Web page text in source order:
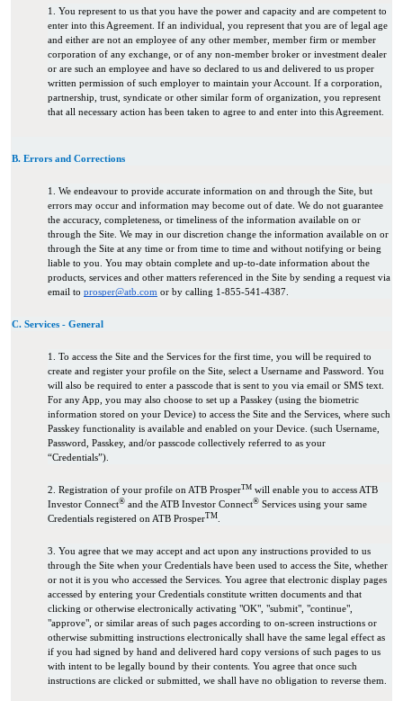
1. You represent to us that you have the power and capacity and are competent to
enter into this Agreement. If an individual, you represent that you are of legal age
and either are not an employee of any other member, member firm or member
corporation of any exchange, or of any non-member broker or investment dealer
or are such an employee and have so declared to us and delivered to us proper
written permission of such employer to maintain your Account. If a corporation,
partnership, trust, syndicate or other similar form of organization, you represent
that all necessary action has been taken to agree to and enter into this Agreement.
B. Errors and Corrections
1. We endeavour to provide accurate information on and through the Site, but
errors may occur and information may become out of date. We do not guarantee
the accuracy, completeness, or timeliness of the information available on or
through the Site. We may in our discretion change the information available on or
through the Site at any time or from time to time and without notifying or being
liable to you. You may obtain complete and up-to-date information about the
products, services and other matters referenced in the Site by sending a request via
email to prosper@atb.com or by calling 1-855-541-4387.
C. Services - General
1. To access the Site and the Services for the first time, you will be required to
create and register your profile on the Site, select a Username and Password. You
will also be required to enter a passcode that is sent to you via email or SMS text.
For any App, you may also choose to set up a Passkey (using the biometric
information stored on your Device) to access the Site and the Services, where such
Passkey functionality is available and enabled on your Device. (such Username,
Password, Passkey, and/or passcode collectively referred to as your
“Credentials”).
2. Registration of your profile on ATB ProsperTM will enable you to access ATB
Investor Connect® and the ATB Investor Connect® Services using your same
Credentials registered on ATB ProsperTM
3. You agree that we may accept and act upon any instructions provided to us
through the Site when your Credentials have been used to access the Site, whether
or not it is you who accessed the Services. You agree that electronic display pages
accessed by entering your Credentials constitute written documents and that
clicking or otherwise electronically activating "OK", "submit", "continue",
"approve", or similar areas of such pages according to on-screen instructions or
otherwise submitting instructions electronically shall have the same legal effect as
if you had signed by hand and delivered hard copy versions of such pages to us
with intent to be legally bound by their contents. You agree that once such
instructions are clicked or submitted, we shall have no obligation to reverse them.